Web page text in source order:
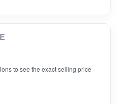
to see the exact selling price